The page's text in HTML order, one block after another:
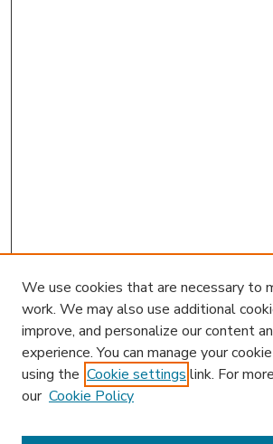
We use cookies that are necessary to
work. We may also use additional
improve, and personalize our content
experience. You can manage your
using the Cookie settings link. For
our Cookie Policy